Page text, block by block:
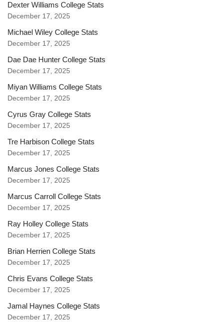
Dexter Williams College Stats
December 17, 2025
Michael Wiley College Stats
December 17, 2025
Dae Dae Hunter College Stats
December 17, 2025
Miyan Williams College Stats
December 17, 2025
Cyrus Gray College Stats
December 17, 2025
Tre Harbison College Stats
December 17, 2025
Marcus Jones College Stats
December 17, 2025
Marcus Carroll College Stats
December 17, 2025
Ray Holley College Stats
December 17, 2025
Brian Herrien College Stats
December 17, 2025
Chris Evans College Stats
December 17, 2025
Jamal Haynes College Stats
December 17, 2025